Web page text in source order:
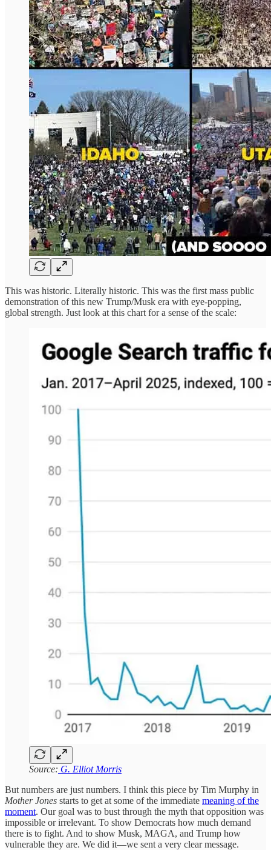
This was historic. Literally historic. This was the first mass public
demonstration of this new Trump/Musk era with eye-popping,
global strength. Just look at this chart for a sense of the scale:
Source: G. Elliot Morris
But numbers are just numbers. I think this piece by Tim Murphy in
Mother Jones starts to get at some of the immediate meaning of the
moment. Our goal was to bust through the myth that opposition was
impossible or irrelevant. To show Democrats how much demand
there is to fight. And to show Musk, MAGA, and Trump how
vulnerable they are. We did it—we sent a very clear message.